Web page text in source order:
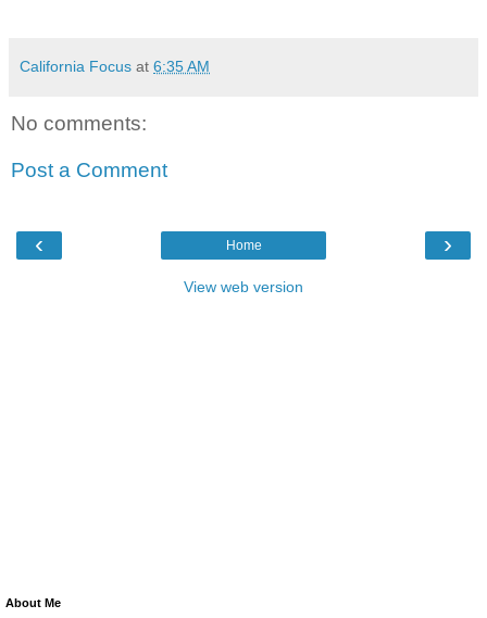
California Focus at 6:35 AM
No comments:
Post a Comment
‹ ›
Home
View web version
About Me